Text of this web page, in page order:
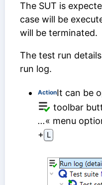
The SUT is
case will be
will be terminated.
The test run
run log.
ActionIt can be
toolbar
...« menu
⁠+⁠ L